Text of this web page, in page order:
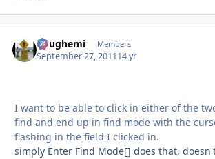
doughemi Members
September 27, 201114 yr
I want to be able to click in either of the
find and end up in find mode with the
flashing in the field I clicked in.
simply Enter Find Mode[] does that,